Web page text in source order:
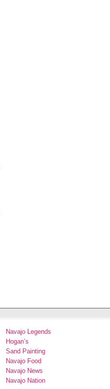
Navajo Legends
Hogan’s
Sand Painting
Navajo Food
Navajo News
Navajo Nation